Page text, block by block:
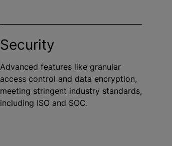
Security
Advanced features like granular
access control and data encryption,
meeting stringent industry standards,
including ISO and SOC.